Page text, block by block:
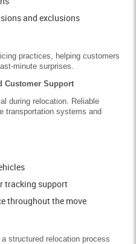
and exclusions
practices, helping customers
minute surprises.
Customer Support
during relocation. Reliable
transportation systems and
tracking support
throughout the move
structured relocation process